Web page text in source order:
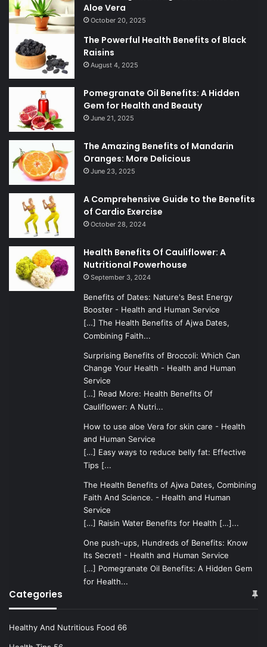
Aloe Vera
October 20, 2025
The Powerful Health Benefits of Black
Raisins
August 4, 2025
Pomegranate Oil Benefits: A Hidden
Gem for Health and Beauty
June 21, 2025
The Amazing Benefits of Mandarin
Oranges: More Delicious
June 23, 2025
A Comprehensive Guide to the Benefits
of Cardio Exercise
October 28, 2024
Health Benefits Of Cauliflower: A
Nutritional Powerhouse
September 3, 2024
Benefits of Dates: Nature's Best Energy
Booster - Health and Human Service
[…] The Health Benefits of Ajwa Dates,
Combining Faith...
Surprising Benefits of Broccoli: Which Can
Change Your Health - Health and Human
Service
[…] Read More: Health Benefits Of
Cauliflower: A Nutri...
How to use aloe Vera for skin care - Health
and Human Service
[…] Easy ways to reduce belly fat: Effective
Tips [...
The Health Benefits of Ajwa Dates, Combining
Faith And Science. - Health and Human
Service
[…] Raisin Water Benefits for Health […]...
One push-ups, Hundreds of Benefits: Know
Its Secret! - Health and Human Service
[…] Pomegranate Oil Benefits: A Hidden Gem
for Health...
Categories
Healthy And Nutritious Food 66